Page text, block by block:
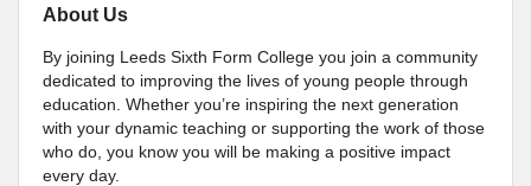
About Us
By joining Leeds Sixth Form College you join a community
dedicated to improving the lives of young people through
education. Whether you’re inspiring the next generation
with your dynamic teaching or supporting the work of those
who do, you know you will be making a positive impact
every day.